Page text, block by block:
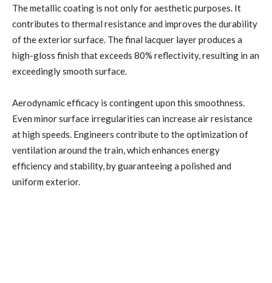
The metallic coating is not only for aesthetic purposes. It
contributes to thermal resistance and improves the durability
of the exterior surface. The final lacquer layer produces a
high-gloss finish that exceeds 80% reflectivity, resulting in an
exceedingly smooth surface.
Aerodynamic efficacy is contingent upon this smoothness.
Even minor surface irregularities can increase air resistance
at high speeds. Engineers contribute to the optimization of
ventilation around the train, which enhances energy
efficiency and stability, by guaranteeing a polished and
uniform exterior.